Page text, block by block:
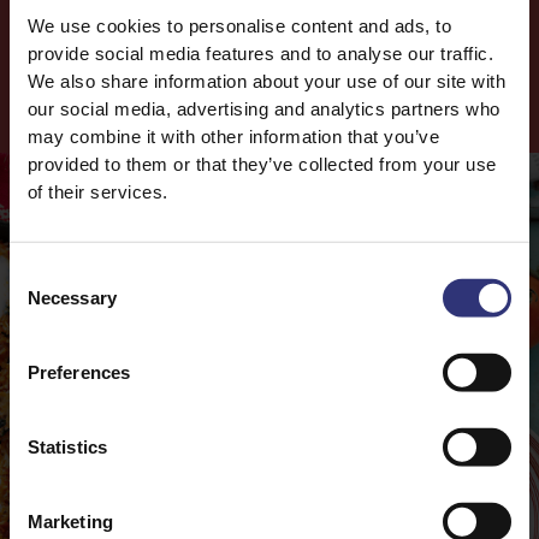
We use cookies to personalise content and ads, to
provide social media features and to analyse our traffic.
We also share information about your use of our site with
our social media, advertising and analytics partners who
may combine it with other information that you’ve
provided to them or that they’ve collected from your use
of their services.
Selection
Necessary
Preferences
Statistics
Marketing
Salt 0.3g
Cookwith thisProduct